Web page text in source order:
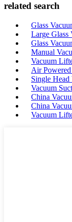
related search
Glass
Large Glass
Glass
Manual
Vacuum
Air
Single
Vacuum
China
China
Vacuum